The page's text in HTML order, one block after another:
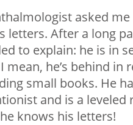
asked me
letters. After a long
to explain: he is in
mean, he’s behind in
small books. He
and is a leveled
knows his letters!